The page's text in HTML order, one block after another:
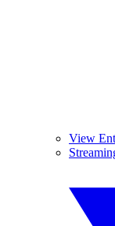
View